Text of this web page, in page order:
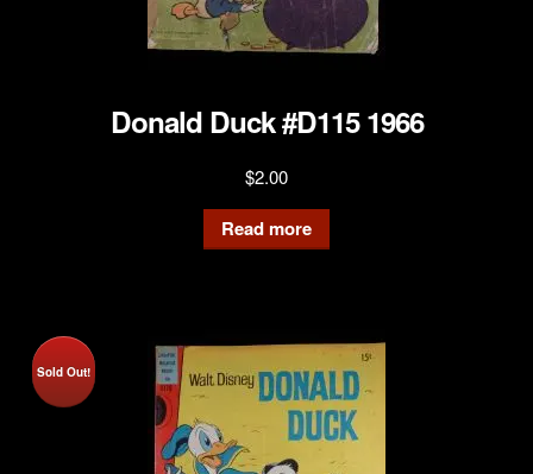
Donald Duck #D115 1966
$2.00
Read more
Sold Out!